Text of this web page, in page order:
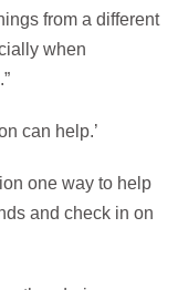
from a different
when
can help.’
one way to help
and check in on